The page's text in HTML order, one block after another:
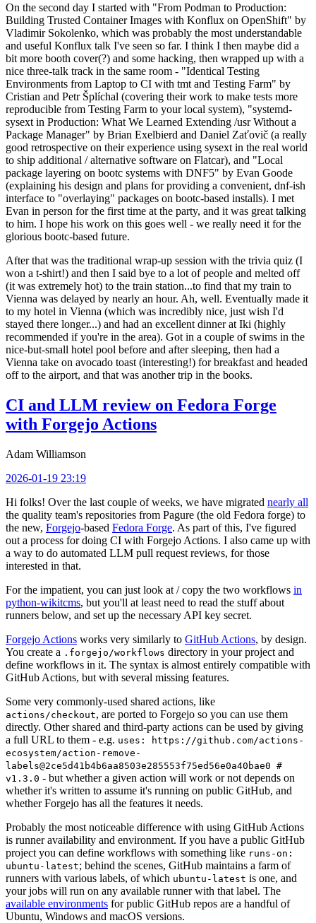
On the second day I started with "From Podman to Production:
Building Trusted Container Images with Konflux on OpenShift" by
Vladimir Sokolenko, which was probably the most understandable
and useful Konflux talk I've seen so far. I think I then maybe did a
bit more booth cover(?) and some hacking, then wrapped up with a
nice three-talk track in the same room - "Identical Testing
Environments from Laptop to CI with tmt and Testing Farm" by
Cristian and Petr Šplíchal (covering their work to make tests more
reproducible from Testing Farm to your local system), "systemd-
sysext in Production: What We Learned Extending /usr Without a
Package Manager" by Brian Exelbierd and Daniel Zaťovič (a really
good retrospective on their experience using sysext in the real world
to ship additional / alternative software on Flatcar), and "Local
package layering on bootc systems with DNF5" by Evan Goode
(explaining his design and plans for providing a convenient, dnf-ish
interface to "overlaying" packages on bootc-based installs). I met
Evan in person for the first time at the party, and it was great talking
to him. I hope his work on this goes well - we really need it for the
glorious bootc-based future.
After that was the traditional wrap-up session with the trivia quiz (I
won a t-shirt!) and then I said bye to a lot of people and melted off
(it was extremely hot) to the train station...to find that my train to
Vienna was delayed by nearly an hour. Ah, well. Eventually made it
to my hotel in Vienna (which was incredibly nice, just wish I'd
stayed there longer...) and had an excellent dinner at Iki (highly
recommended if you're in the area). Got in a couple of swims in the
nice-but-small hotel pool before and after sleeping, then had a
Vienna take on avocado toast (interesting!) for breakfast and headed
off to the airport, and that was another trip in the books.
CI and LLM review on Fedora Forge
with Forgejo Actions
Adam Williamson
2026-01-19 23:19
Hi folks! Over the last couple of weeks, we have migrated nearly all
the quality team's repositories from Pagure (the old Fedora forge) to
the new, Forgejo-based Fedora Forge. As part of this, I've figured
out a process for doing CI with Forgejo Actions. I also came up with
a way to do automated LLM pull request reviews, for those
interested in that.
For the impatient, you can just look at / copy the two workflows in
python-wikitcms, but you'll at least need to read the stuff about
runners below, and set up the necessary API key secret.
Forgejo Actions works very similarly to GitHub Actions, by design.
You create a .forgejo/workflows directory in your project and
define workflows in it. The syntax is almost entirely compatible with
GitHub Actions, but with several missing features.
Some very commonly-used shared actions, like
actions/checkout, are ported to Forgejo so you can use them
directly. Other shared and third-party actions can be used by giving
a full URL to them - e.g. uses: https://github.com/actions-
ecosystem/action-remove-
labels@2ce5d41b4b6aa8503e285553f75ed56e0a40bae0 #
v1.3.0 - but whether a given action will work or not depends on
whether it's written to assume it's running on public GitHub, and
whether Forgejo has all the features it needs.
Probably the most noticeable difference with using GitHub Actions
is runner availability and environment. If you have a public GitHub
project you can define workflows with something like runs-on:
ubuntu-latest; behind the scenes, GitHub maintains a farm of
runners with various labels, of which ubuntu-latest is one, and
your jobs will run on any available runner with that label. The
available environments for public GitHub repos are a handful of
Ubuntu, Windows and macOS versions.